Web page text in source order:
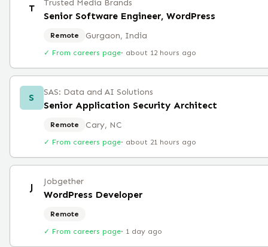
T Trusted Media Brands
Senior Software Engineer, WordPress
Remote Gurgaon, India
✓ From careers page· about 12 hours ago
S SAS: Data and AI Solutions
Senior Application Security Architect
Remote Cary, NC
✓ From careers page· about 21 hours ago
J Jobgether
WordPress Developer
Remote
✓ From careers page· 1 day ago